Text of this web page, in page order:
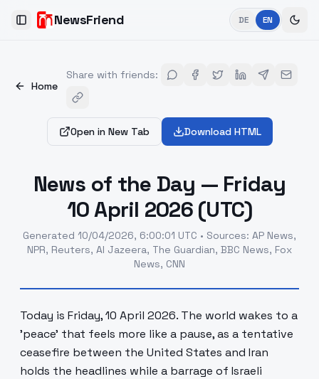
Toggle SidebarNewsFriend DE EN
Home
Share with friends:
Open in New Tab Download HTML
News of the Day — Friday
10 April 2026 (UTC)
Generated 10/04/2026, 6:00:01 UTC • Sources: AP News,
NPR, Reuters, Al Jazeera, The Guardian, BBC News, Fox
News, CNN
Today is Friday, 10 April 2026. The world wakes to a
'peace' that feels more like a pause, as a tentative
ceasefire between the United States and Iran
holds the headlines while a barrage of Israeli